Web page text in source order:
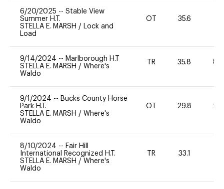
6/20/2025 -- Stable View
Summer H.T.
STELLA E. MARSH / Lock and
Load
OT 35.6
9/14/2024 -- Marlborough H.T
STELLA E. MARSH / Where's
Waldo
TR 35.8 80
9/1/2024 -- Bucks County Horse
Park H.T.
STELLA E. MARSH / Where's
Waldo
OT 29.8 20
8/10/2024 -- Fair Hill
International Recognized H.T.
STELLA E. MARSH / Where's
Waldo
TR 33.1